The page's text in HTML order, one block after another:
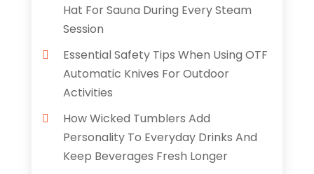
Hat For Sauna During Every Steam
Session
Essential Safety Tips When Using OTF
Automatic Knives For Outdoor
Activities
How Wicked Tumblers Add
Personality To Everyday Drinks And
Keep Beverages Fresh Longer